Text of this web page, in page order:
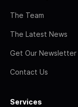
The Team
The Latest News
Get Our Newsletter
Contact Us
Services